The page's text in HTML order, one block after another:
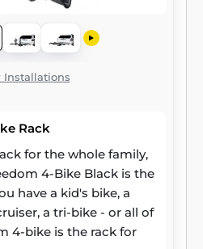
Installations
Rack
for the whole family,
4-Bike Black is the
have a kid's bike, a
a tri-bike - or all of
4-bike is the rack for